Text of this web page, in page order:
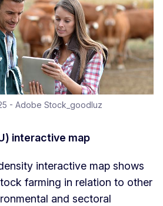
interactive map
interactive map shows
farming in relation to other
and sectoral
- Adobe Stock_goodluz